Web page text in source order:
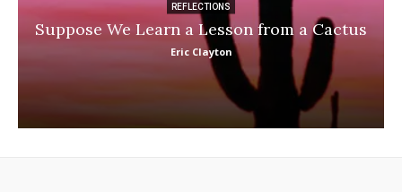
REFLECTIONS
Suppose We Learn a Lesson from a Cactus
Eric Clayton